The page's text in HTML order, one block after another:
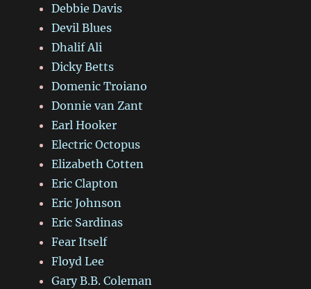
Debbie Davis
Devil Blues
Dhalif Ali
Dicky Betts
Domenic Troiano
Donnie van Zant
Earl Hooker
Electric Octopus
Elizabeth Cotten
Eric Clapton
Eric Johnson
Eric Sardinas
Fear Itself
Floyd Lee
Gary B.B. Coleman